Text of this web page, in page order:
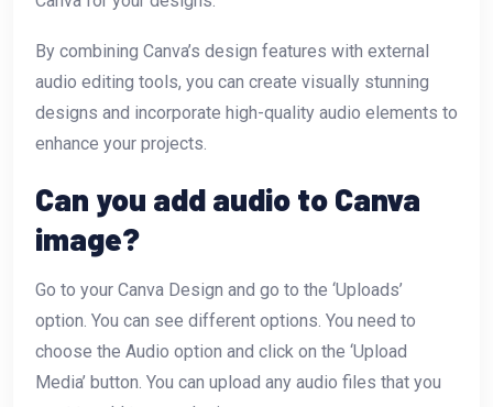
By combining Canva’s design features with external
audio editing tools, you can create visually stunning
designs and incorporate high-quality audio elements to
enhance your projects.
Can you add audio to Canva
image?
Go to your Canva Design and go to the ‘Uploads’
option. You can see different options. You need to
choose the Audio option and click on the ‘Upload
Media’ button. You can upload any audio files that you